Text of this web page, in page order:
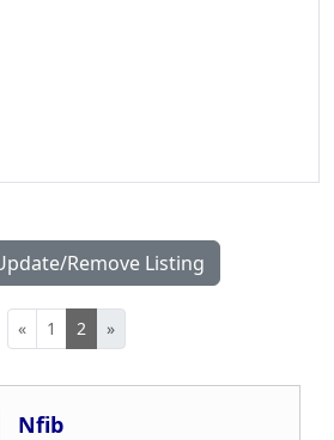
Remove Listing
« 1 2 »
Nfib